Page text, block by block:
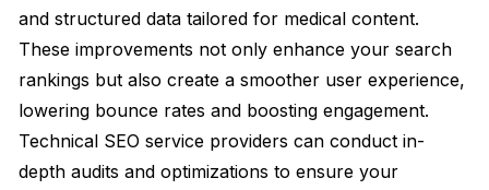
and structured data tailored for medical content.
These improvements not only enhance your search
rankings but also create a smoother user experience,
lowering bounce rates and boosting engagement.
Technical SEO service providers can conduct in-
depth audits and optimizations to ensure your